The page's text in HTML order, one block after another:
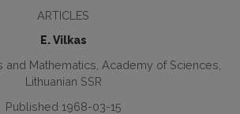
ARTICLES
E. Vilkas
and Mathematics, Academy of Sciences,
Lithuanian SSR
Published 1968-03-15